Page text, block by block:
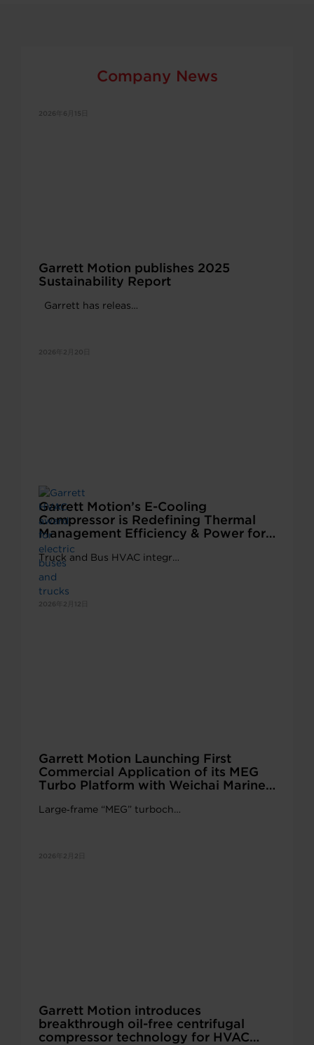
Company News
2026年6月15日
Garrett Motion publishes 2025
Sustainability Report
Garrett has releas…
2026年2月20日
Garrett Motion’s E-Cooling
Compressor is Redefining Thermal
Management Efficiency & Power for
Electric Buses and Trucks in China
Truck and Bus HVAC integr…
2026年2月12日
Garrett Motion Launching First
Commercial Application of its MEG
Turbo Platform with Weichai Marine
Large‑frame “MEG” turboch…
2026年2月2日
Garrett Motion introduces
breakthrough oil-free centrifugal
compressor technology for HVAC